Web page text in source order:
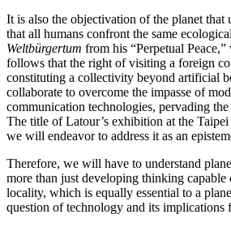
It is also the objectivation of the planet
that all humans confront the same
Weltbürgertum from his “Perpetual
follows that the right of visiting a foreign
constituting a collectivity beyond artificial
collaborate to overcome the impasse of
communication technologies, pervading
The title of Latour’s exhibition at the
we will endeavor to address it as an
Therefore, we will have to understand
more than just developing thinking capable
locality, which is equally essential to a
question of technology and its implications